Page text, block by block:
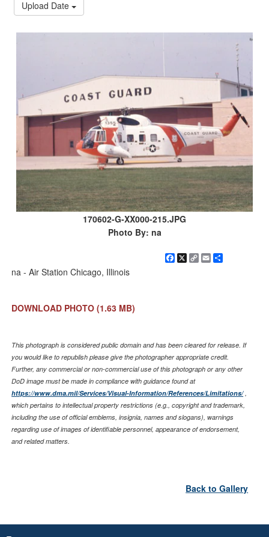
Upload Date
170602-G-XX000-215.JPG
Photo By: na
Facebook
X
CopyEmail
na - Air Station Chicago, Illinois
DOWNLOAD PHOTO (1.63 MB)
This photograph is considered public domain and has been cleared for release. If
you would like to republish please give the photographer appropriate credit.
Further, any commercial or non-commercial use of this photograph or any other
DoD image must be made in compliance with guidance found at
https://www.dma.mil/Services/Visual-Information/References/Limitations/,
which pertains to intellectual property restrictions (e.g., copyright and trademark,
including the use of official emblems, insignia, names and slogans), warnings
regarding use of images of identifiable personnel, appearance of endorsement,
and related matters.
Back to Gallery